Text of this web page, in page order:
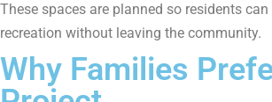
These spaces are planned so residents
recreation without leaving the community.
Why Families